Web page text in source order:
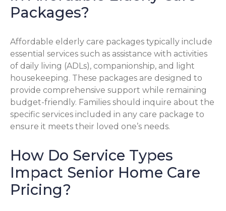
Packages?
Affordable elderly care packages typically include
essential services such as assistance with activities
of daily living (ADLs), companionship, and light
housekeeping. These packages are designed to
provide comprehensive support while remaining
budget-friendly. Families should inquire about the
specific services included in any care package to
ensure it meets their loved one’s needs.
How Do Service Types
Impact Senior Home Care
Pricing?